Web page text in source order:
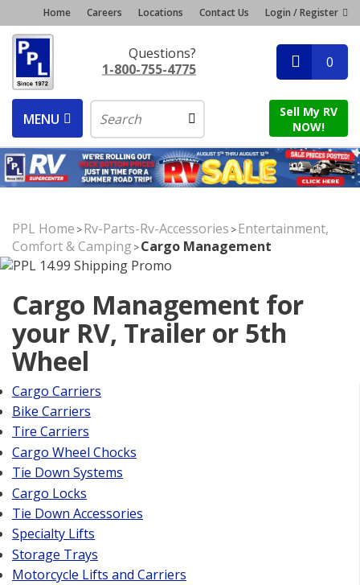
Home Careers Locations Contact Us Login / Register
Questions?
1-800-755-4775
0
MENU
Sell My RV
NOW!
PPL Home >Rv-Parts-Rv-Accessories >Entertainment,
Comfort & Camping >Cargo Management
Cargo Management for
your RV, Trailer or 5th
Wheel
Cargo Carriers
Bike Carriers
Tire Carriers
Cargo Wheel Chocks
Tie Down Systems
Cargo Locks
Tie Down Accessories
Specialty Lifts
Storage Trays
Motorcycle Lifts and Carriers